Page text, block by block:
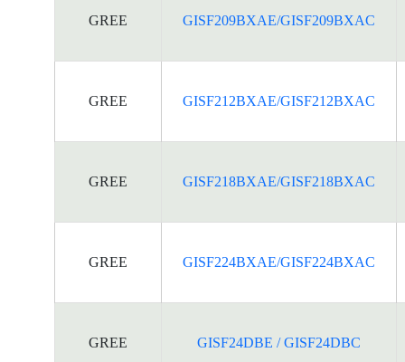
GREE GISF209BXAE/GISF209BXAC
GREE GISF212BXAE/GISF212BXAC
GREE GISF218BXAE/GISF218BXAC
GREE GISF224BXAE/GISF224BXAC
GREE GISF24DBE / GISF24DBC